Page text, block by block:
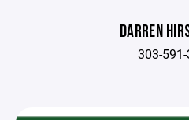
DARREN
303-